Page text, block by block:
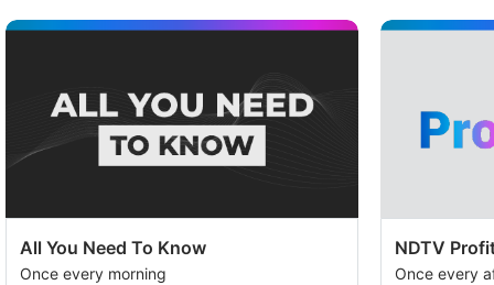
All You Need To Know
Once every morning
NDTV
Once every